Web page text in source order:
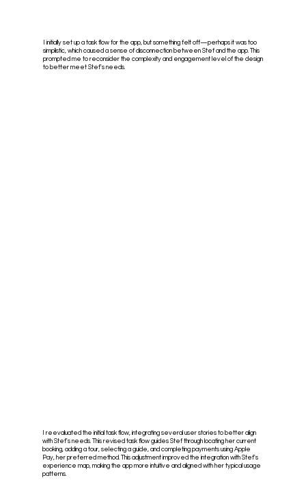
I initially set up a task flow for the app, but something felt off—perhaps it was too
simplistic, which caused a sense of disconnection between Stef and the app. This
prompted me to reconsider the complexity and engagement level of the design
to better meet Stef's needs.
I reevaluated the initial task flow, integrating several user stories to better align
with Stef's needs. This revised task flow guides Stef through locating her current
booking, adding a tour, selecting a guide, and completing payments using Apple
Pay, her preferred method. This adjustment improved the integration with Stef's
experience map, making the app more intuitive and aligned with her typical usage
patterns.